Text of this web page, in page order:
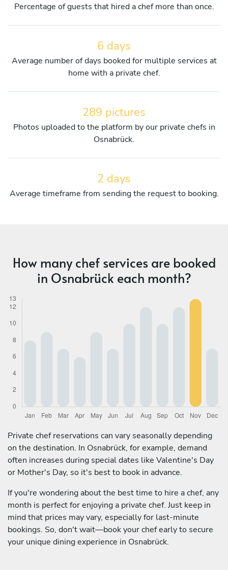
Percentage of guests that hired a chef more than once.
6 days
Average number of days booked for multiple services at
home with a private chef.
289 pictures
Photos uploaded to the platform by our private chefs in
Osnabrück.
2 days
Average timeframe from sending the request to booking.
How many chef services are booked
in Osnabrück each month?
Private chef reservations can vary seasonally depending
on the destination. In Osnabrück, for example, demand
often increases during special dates like Valentine's Day
or Mother's Day, so it's best to book in advance.
If you're wondering about the best time to hire a chef, any
month is perfect for enjoying a private chef. Just keep in
mind that prices may vary, especially for last-minute
bookings. So, don't wait—book your chef early to secure
your unique dining experience in Osnabrück.